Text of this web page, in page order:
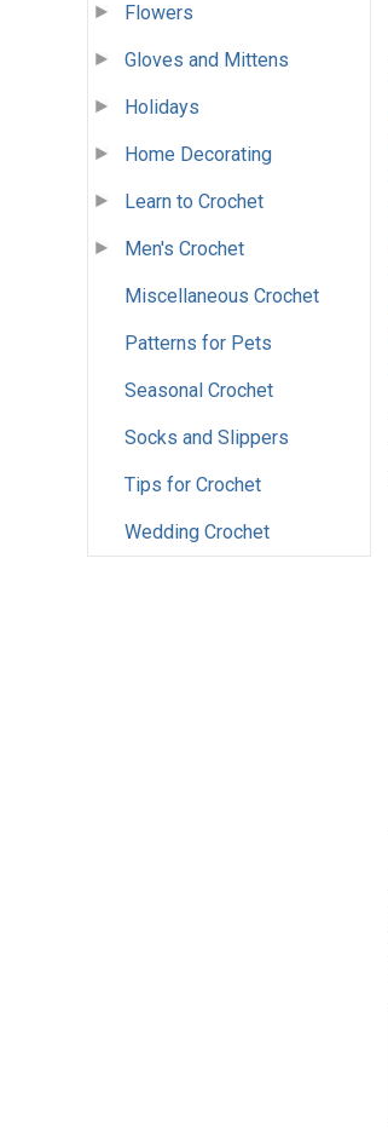
Flowers
Gloves and Mittens
Holidays
Home Decorating
Learn to Crochet
Men's Crochet
Miscellaneous Crochet
Patterns for Pets
Seasonal Crochet
Socks and Slippers
Tips for Crochet
Wedding Crochet